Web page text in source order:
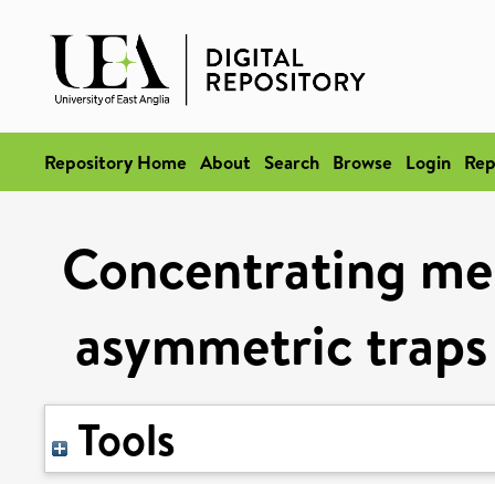
Repository Home About Search Browse Login
Concentrating
asymmetric
Tools